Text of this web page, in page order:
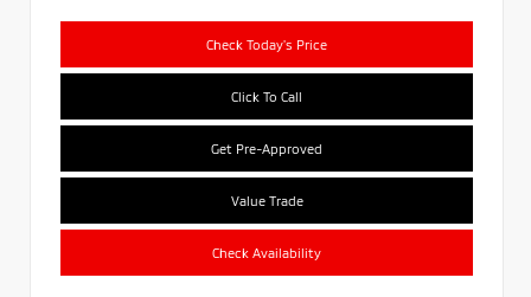
Check Today's Price
Click To Call
Get Pre-Approved
Value Trade
Check Availability